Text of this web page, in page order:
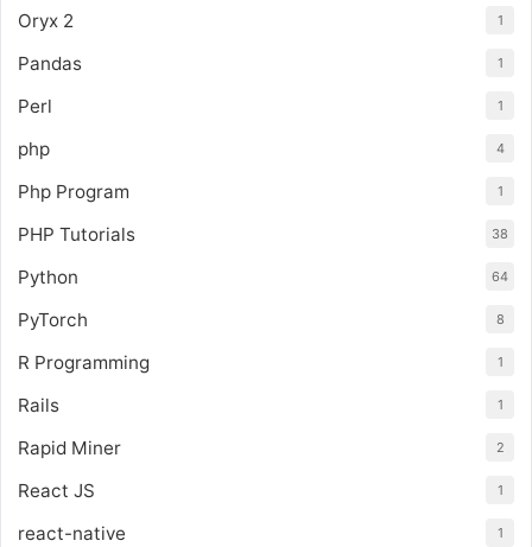
Oryx 2 1
Pandas 1
Perl 1
php 4
Php Program 1
PHP Tutorials 38
Python 64
PyTorch 8
R Programming 1
Rails 1
Rapid Miner 2
React JS 1
react-native 1